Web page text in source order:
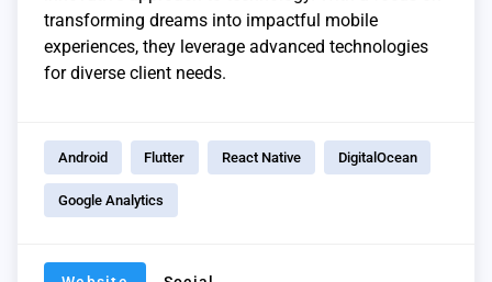
transforming dreams into impactful mobile
experiences, they leverage advanced technologies
for diverse client needs.
Android Flutter React Native DigitalOcean
Google Analytics